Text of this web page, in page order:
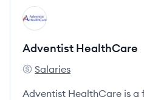
View company
AH
Adventist HealthCare
Adventist HealthCare's
Salaries
Adventist HealthCare is